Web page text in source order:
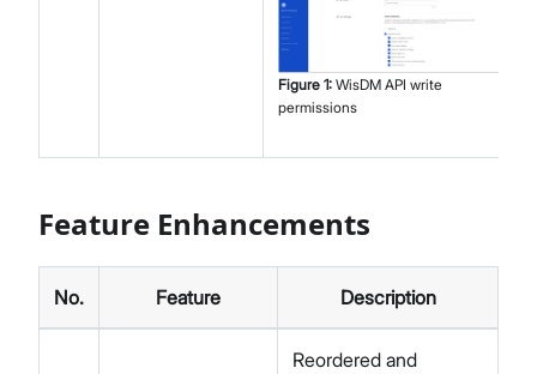
Figure 1: WisDM API write
permissions
Feature Enhancements
No. Feature Description
Reordered and